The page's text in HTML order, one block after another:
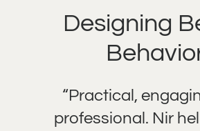
Designing
“Practical,
professional. Nir